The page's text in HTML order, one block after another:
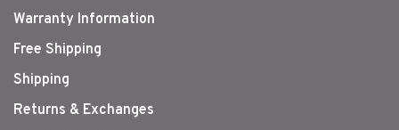
Warranty Information
Free Shipping
Shipping
Returns & Exchanges